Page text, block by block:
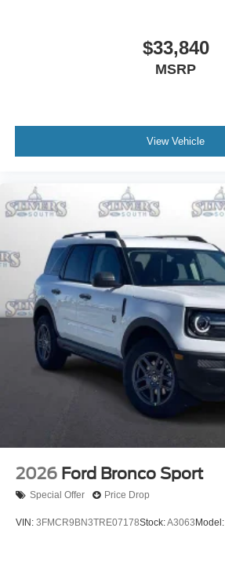
$33,840
MSRP
View Vehicle
2026 Ford Bronco Sport
Special Offer Price Drop
VIN: 3FMCR9BN3TRE07178Stock:A3063 Model: